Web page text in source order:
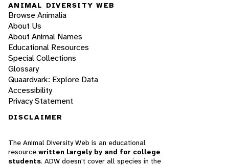
ANIMAL DIVERSITY WEB
Browse Animalia
About Us
About Animal Names
Educational Resources
Special Collections
Glossary
Quaardvark: Explore Data
Accessibility
Privacy Statement
DISCLAIMER
The Animal Diversity Web is an educational
resource written largely by and for college
students. ADW doesn't cover all species in the